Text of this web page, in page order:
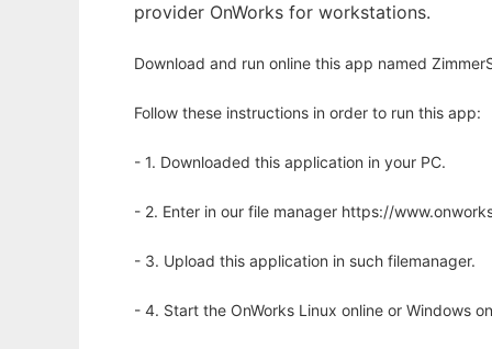
provider OnWorks for workstations.
Download and run online this app named
Follow these instructions in order to run this app:
- 1. Downloaded this application in your PC.
- 2. Enter in our file manager https://
- 3. Upload this application in such filemanager.
- 4. Start the OnWorks Linux online or Windows